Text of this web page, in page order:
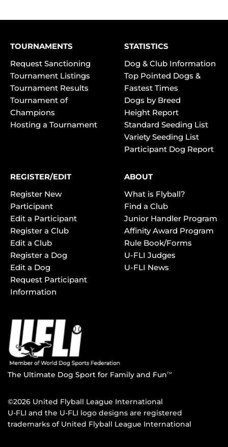
TOURNAMENTS
Request Sanctioning
Tournament Listings
Tournament Results
Tournament of
Champions
Hosting a Tournament
STATISTICS
Dog & Club Information
Top Pointed Dogs &
Fastest Times
Dogs by Breed
Height Report
Standard Seeding List
Variety Seeding List
Participant Dog Report
REGISTER/EDIT
Register New
Participant
Edit a Participant
Register a Club
Edit a Club
Register a Dog
Edit a Dog
Request Participant
Information
ABOUT
What is Flyball?
Find a Club
Junior Handler Program
Affinity Award Program
Rule Book/Forms
U-FLI Judges
U-FLI News
The Ultimate Dog Sport for Family and FunTM
©2026 United Flyball League International
U-FLI and the U-FLI logo designs are registered
trademarks of United Flyball League International